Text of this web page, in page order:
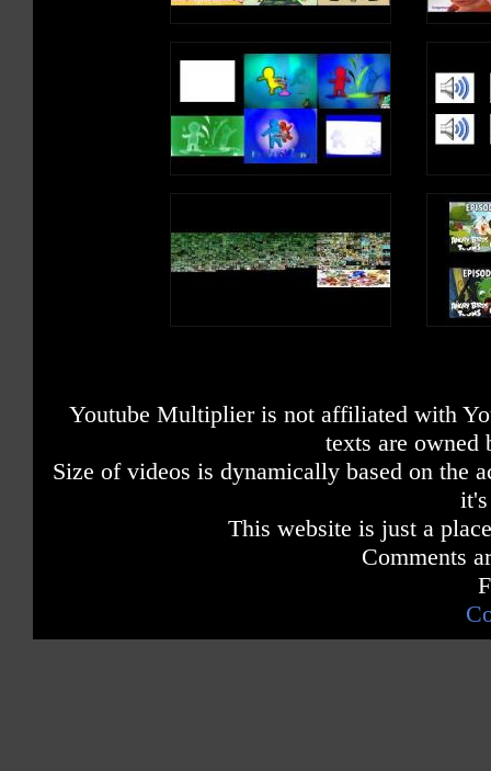
Youtube Multiplier is not affiliated with
texts are owned
Size of videos is dynamically based on the
This website is just a
Comments